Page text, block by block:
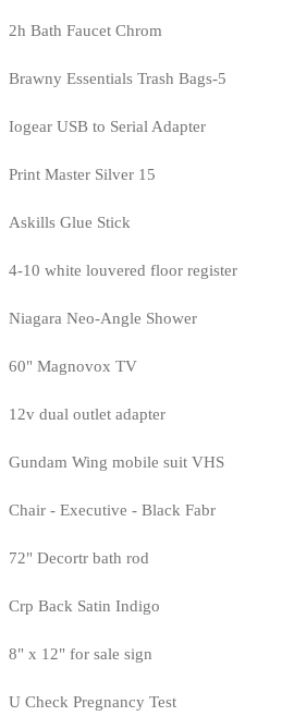
2h Bath Faucet Chrom
Brawny Essentials Trash Bags-5
Iogear USB to Serial Adapter
Print Master Silver 15
Askills Glue Stick
4-10 white louvered floor register
Niagara Neo-Angle Shower
60" Magnovox TV
12v dual outlet adapter
Gundam Wing mobile suit VHS
Chair - Executive - Black Fabr
72" Decortr bath rod
Crp Back Satin Indigo
8" x 12" for sale sign
U Check Pregnancy Test